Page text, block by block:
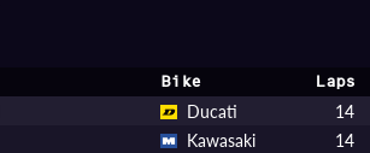
Bike Laps
Ducati 14
Kawasaki 14